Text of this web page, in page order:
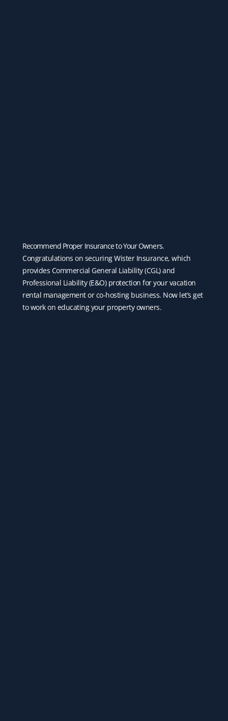
Recommend Proper Insurance to Your Owners.
Congratulations on securing Wister Insurance, which
provides Commercial General Liability (CGL) and
Professional Liability (E&O) protection for your vacation
rental management or co-hosting business. Now let’s get
to work on educating your property owners.